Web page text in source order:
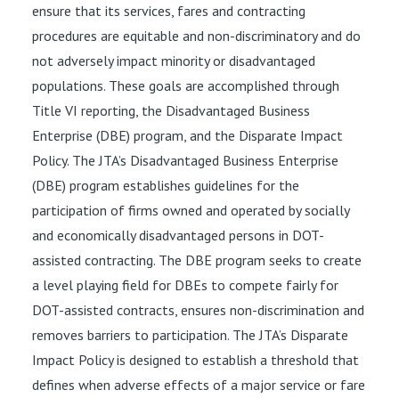
ensure that its services, fares and contracting
procedures are equitable and non-discriminatory and do
not adversely impact minority or disadvantaged
populations. These goals are accomplished through
Title VI reporting, the Disadvantaged Business
Enterprise (DBE) program, and the Disparate Impact
Policy. The JTA’s Disadvantaged Business Enterprise
(DBE) program establishes guidelines for the
participation of firms owned and operated by socially
and economically disadvantaged persons in DOT-
assisted contracting. The DBE program seeks to create
a level playing field for DBEs to compete fairly for
DOT-assisted contracts, ensures non-discrimination and
removes barriers to participation. The JTA’s Disparate
Impact Policy is designed to establish a threshold that
defines when adverse effects of a major service or fare